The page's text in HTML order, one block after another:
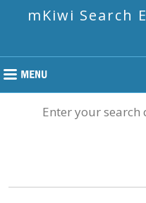
mKiwi Search
Enter your